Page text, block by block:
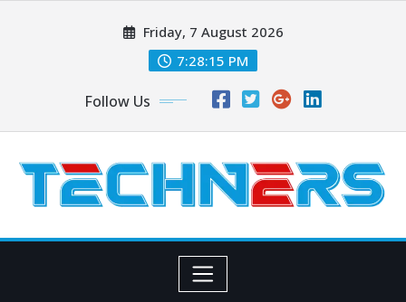
Friday, 7 August 2026
7:28:16 PM
Follow Us